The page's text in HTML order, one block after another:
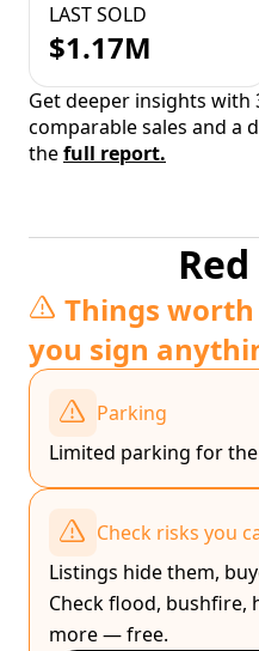
LAST SOLD
$1.17M
Get deeper insights with
comparable sales and a
thefull report.
Things
you sign
Parking
Limited parking for
Check risks you
Listings hide them,
Check flood, bushfire,
more — free.